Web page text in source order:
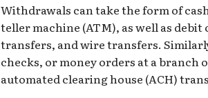
Withdrawals can take the form of
teller machine (ATM), as well as
transfers, and wire transfers.
checks, or money orders at a branch
automated clearing house (ACH)